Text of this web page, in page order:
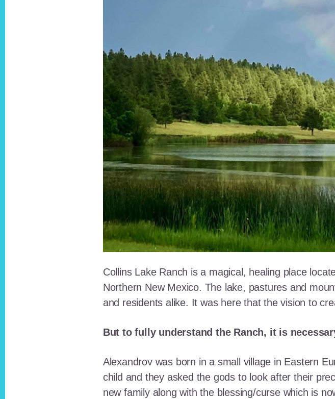
Collins Lake Ranch is a magical, healing place
Northern New Mexico. The lake, pastures and
and residents alike. It was here that the vision to
But to fully understand the Ranch, it is
Alexandrov was born in a small village in Eastern
child and they asked the gods to look after their
new family along with the blessing/curse which is